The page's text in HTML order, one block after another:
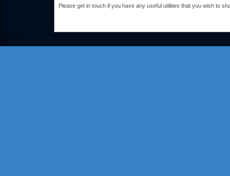
Please get in touch if you have any useful utilities that you wish to